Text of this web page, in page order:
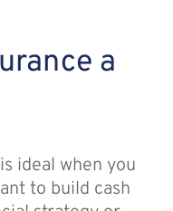
a
ideal when you
to build cash